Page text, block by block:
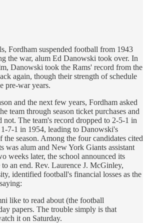
Fordham suspended football from 1943
the war, alum Ed Danowski took over. In
Danowski took the Rams' record from the
again, though their strength of schedule
pre-war years.
and the next few years, Fordham asked
team through season ticket purchases and
not. The team's record dropped to 2-5-1 in
7-1 in 1954, leading to Danowski's
the season. Among the four candidates cited
was alum and New York Giants assistant
weeks later, the school announced its
an end. Rev. Laurence J. McGinley,
identified football's financial losses as the
like to read about (the football
papers. The trouble simply is that
it on Saturday.